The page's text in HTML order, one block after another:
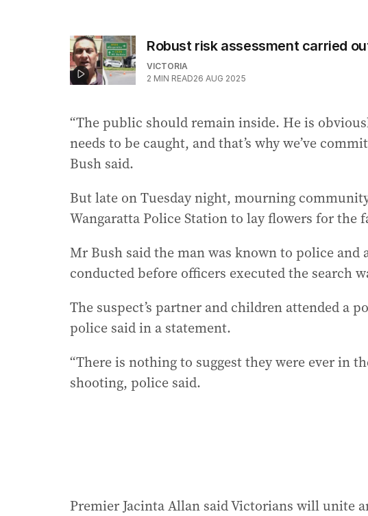
Robust risk assessment carried
VICTORIA
2 MIN READ26 AUG 2025
“The public should remain inside. He is
needs to be caught, and that’s why we’ve
Bush said.
But late on Tuesday night, mourning
Wangaratta Police Station to lay flowers for the
Mr Bush said the man was known to police and
conducted before officers executed the search
The suspect’s partner and children attended a
police said in a statement.
“There is nothing to suggest they were ever in
shooting, police said.
Premier Jacinta Allan said Victorians will unite